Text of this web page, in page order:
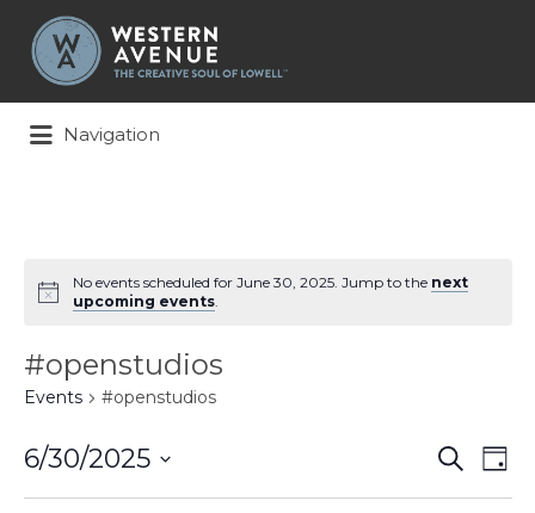
Search
for:
Navigation
No events scheduled for June 30, 2025. Jump to the next
upcoming events.
#openstudios
Events #openstudios
Events
Search
Search
Day
6/30/2025